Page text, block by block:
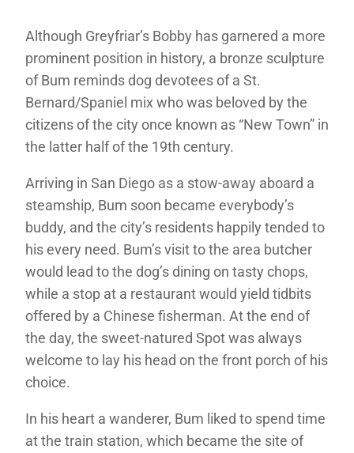
Although Greyfriar’s Bobby has garnered a more
prominent position in history, a bronze sculpture
of Bum reminds dog devotees of a St.
Bernard/Spaniel mix who was beloved by the
citizens of the city once known as “New Town” in
the latter half of the 19th century.
Arriving in San Diego as a stow-away aboard a
steamship, Bum soon became everybody’s
buddy, and the city’s residents happily tended to
his every need. Bum’s visit to the area butcher
would lead to the dog’s dining on tasty chops,
while a stop at a restaurant would yield tidbits
offered by a Chinese fisherman. At the end of
the day, the sweet-natured Spot was always
welcome to lay his head on the front porch of his
choice.
In his heart a wanderer, Bum liked to spend time
at the train station, which became the site of